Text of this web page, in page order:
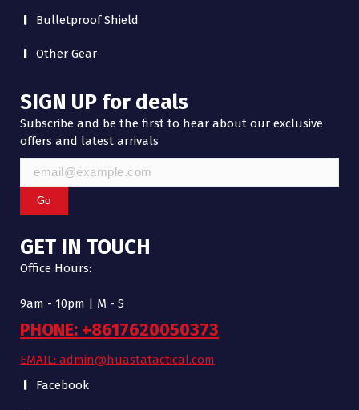
Bulletproof Shield
Other Gear
SIGN UP for deals
Subscribe and be the first to hear about our exclusive
offers and latest arrivals
Go
GET IN TOUCH
Office Hours:
9am - 10pm | M - S
PHONE: +8617620050373
EMAIL: admin@huastatactical.com
Facebook